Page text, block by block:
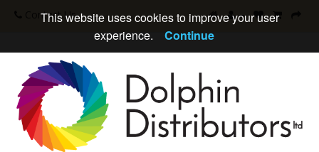
Contact Us
This website uses cookies to improve your user
experience.
Continue